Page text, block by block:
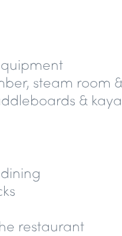
steam room
&
restaurant